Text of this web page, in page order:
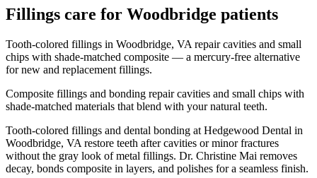
Fillings care for Woodbridge patients
Tooth-colored fillings in Woodbridge, VA repair cavities and small
chips with shade-matched composite — a mercury-free alternative
for new and replacement fillings.
Composite fillings and bonding repair cavities and small chips with
shade-matched materials that blend with your natural teeth.
Tooth-colored fillings and dental bonding at Hedgewood Dental in
Woodbridge, VA restore teeth after cavities or minor fractures
without the gray look of metal fillings. Dr. Christine Mai removes
decay, bonds composite in layers, and polishes for a seamless finish.